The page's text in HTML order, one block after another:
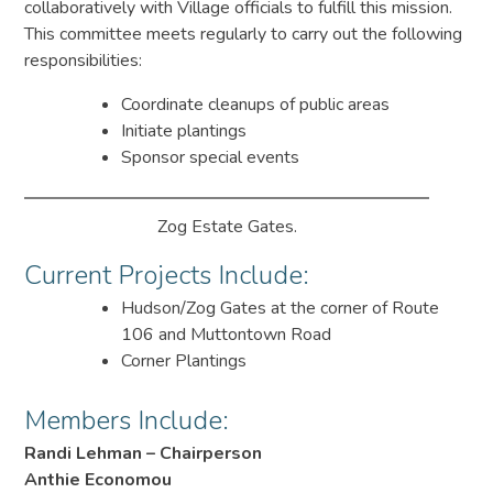
collaboratively with Village officials to fulfill this mission.
This committee meets regularly to carry out the following
responsibilities:
Coordinate cleanups of public areas
Initiate plantings
Sponsor special events
Zog Estate Gates.
Current Projects Include:
Hudson/Zog Gates at the corner of Route
106 and Muttontown Road
Corner Plantings
Members Include:
Randi Lehman – Chairperson
Anthie Economou